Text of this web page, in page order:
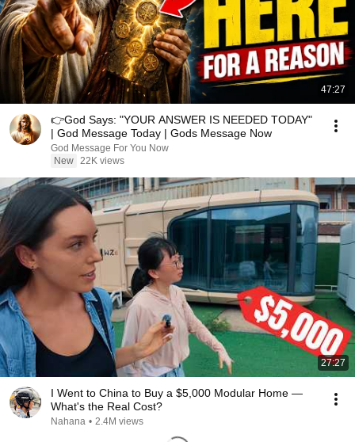
47:27
👉God Says: "YOUR ANSWER IS NEEDED TODAY"
| God Message Today | Gods Message Now
God Message For You Now
New 22K views
27:27
I Went to China to Buy a $5,000 Modular Home —
What's the Real Cost?
Nahana • 2.4M views